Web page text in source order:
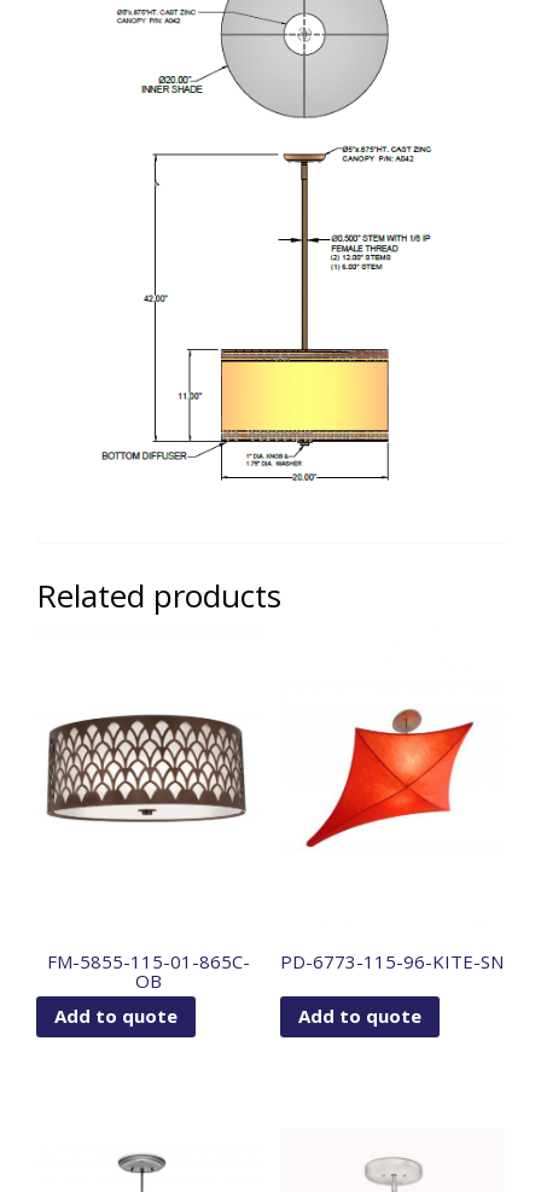
Related products
FM-5855-115-01-865C-
OB
Add to quote
PD-6773-115-96-KITE-SN
Add to quote